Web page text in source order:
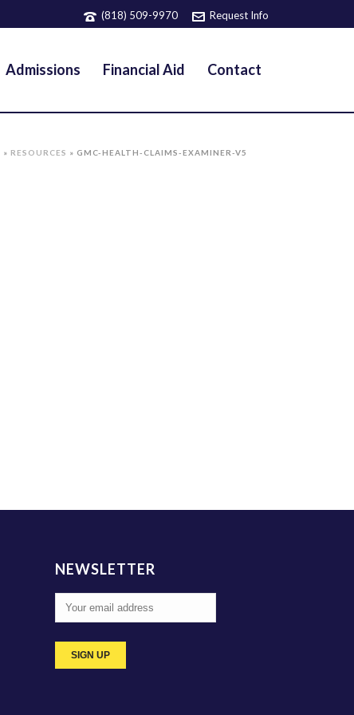
(818) 509-9970 Request Info
Admissions Financial Aid Contact
» RESOURCES » GMC-HEALTH-CLAIMS-EXAMINER-V5
NEWSLETTER